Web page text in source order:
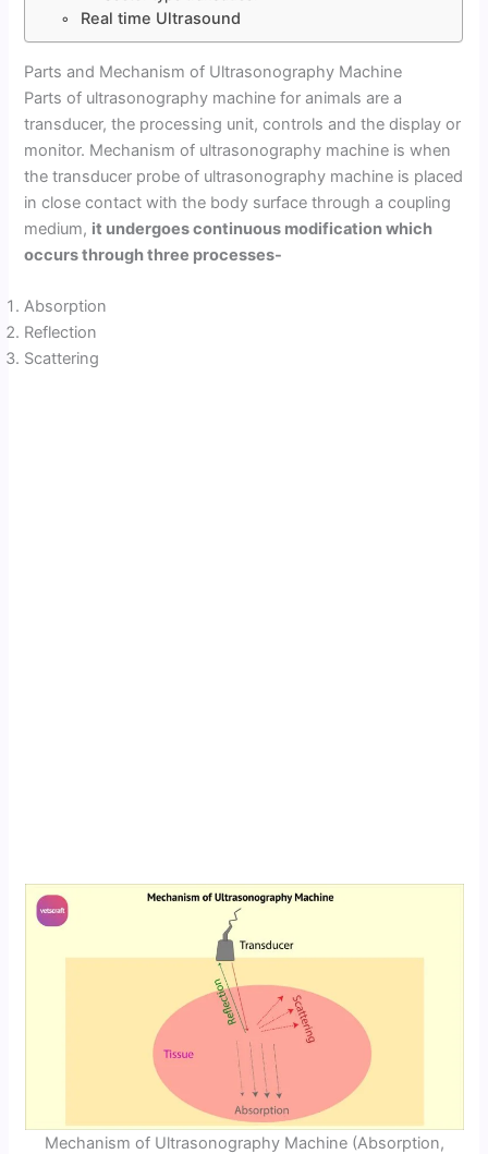
Real time Ultrasound
Parts and Mechanism of Ultrasonography Machine
Parts of ultrasonography machine for animals are a
transducer, the processing unit, controls and the display or
monitor. Mechanism of ultrasonography machine is when
the transducer probe of ultrasonography machine is placed
in close contact with the body surface through a coupling
medium, it undergoes continuous modification which
occurs through three processes-
Absorption
Reflection
Scattering
Mechanism of Ultrasonography Machine (Absorption,